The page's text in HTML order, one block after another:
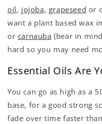
oil, jojoba, grapeseed or
want a plant based wax
or carnauba (bear in
hard so you may need
Essential Oils Are
You can go as high as a
base, for a good strong
fade over time faster